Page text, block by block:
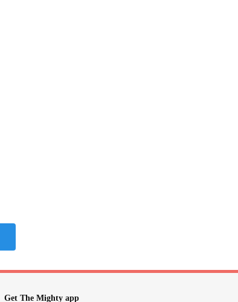
Get The Mighty app